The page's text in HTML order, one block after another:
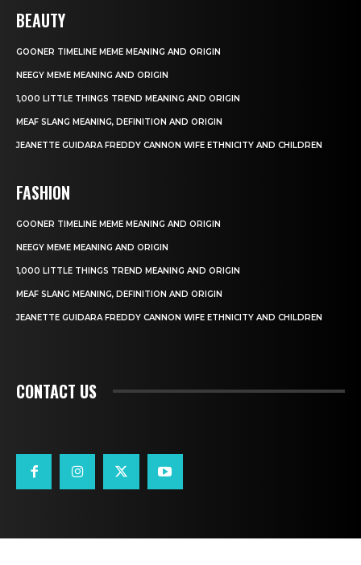
BEAUTY
GOONER TIMELINE MEME MEANING AND ORIGIN
NEEGY MEME MEANING AND ORIGIN
1,000 LITTLE THINGS TREND MEANING AND ORIGIN
MEAF SLANG MEANING, DEFINITION AND ORIGIN
JEANETTE GUIDARA FREDDY CANNON WIFE ETHNICITY AND CHILDREN
FASHION
GOONER TIMELINE MEME MEANING AND ORIGIN
NEEGY MEME MEANING AND ORIGIN
1,000 LITTLE THINGS TREND MEANING AND ORIGIN
MEAF SLANG MEANING, DEFINITION AND ORIGIN
JEANETTE GUIDARA FREDDY CANNON WIFE ETHNICITY AND CHILDREN
CONTACT US